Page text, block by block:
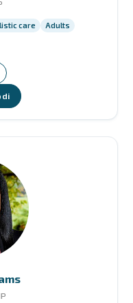
care Adults